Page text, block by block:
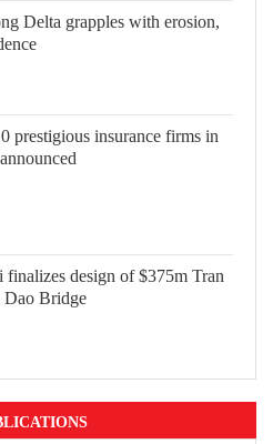
Delta grapples with erosion,
prestigious insurance firms in
finalizes design of $375m Tran
Bridge